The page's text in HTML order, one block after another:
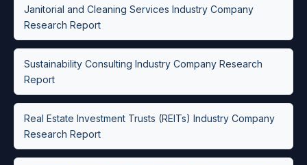
Janitorial and Cleaning Services Industry Company
Research Report
Sustainability Consulting Industry Company Research
Report
Real Estate Investment Trusts (REITs) Industry Company
Research Report